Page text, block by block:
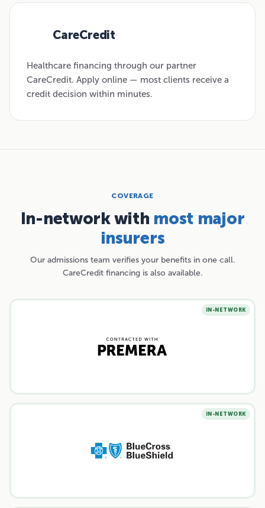
CareCredit
Healthcare financing through our partner
CareCredit. Apply online — most clients receive a
credit decision within minutes.
COVERAGE
In-network with most major
insurers
Our admissions team verifies your benefits in one call.
CareCredit financing is also available.
IN-NETWORK
IN-NETWORK